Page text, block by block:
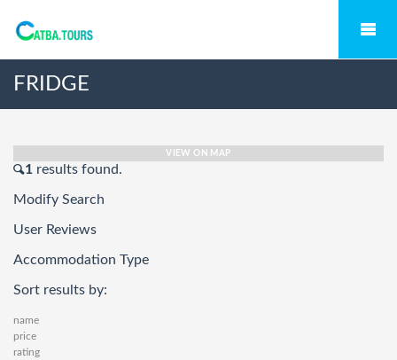
FRIDGE
VIEW ON MAP
1 results found.
Modify Search
User Reviews
Accommodation Type
Sort results by:
name
price
rating